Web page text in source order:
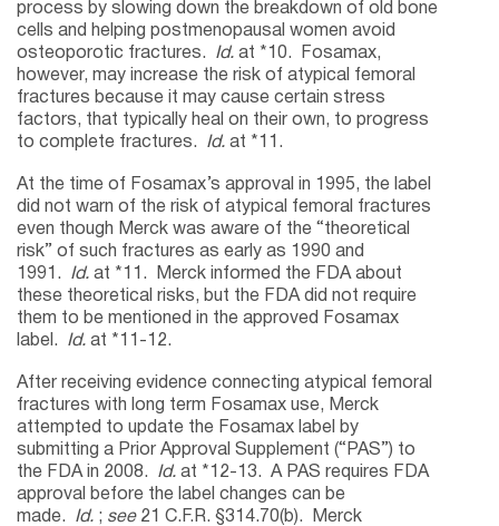
process by slowing down the breakdown of old bone
cells and helping postmenopausal women avoid
osteoporotic fractures. Id. at *10. Fosamax,
however, may increase the risk of atypical femoral
fractures because it may cause certain stress
factors, that typically heal on their own, to progress
to complete fractures. Id. at *11.
At the time of Fosamax’s approval in 1995, the label
did not warn of the risk of atypical femoral fractures
even though Merck was aware of the “theoretical
risk” of such fractures as early as 1990 and
1991. Id. at *11. Merck informed the FDA about
these theoretical risks, but the FDA did not require
them to be mentioned in the approved Fosamax
label. Id. at *11-12.
After receiving evidence connecting atypical femoral
fractures with long term Fosamax use, Merck
attempted to update the Fosamax label by
submitting a Prior Approval Supplement (“PAS”) to
the FDA in 2008. Id. at *12-13. A PAS requires FDA
approval before the label changes can be
made. Id. ; see 21 C.F.R. §314.70(b). Merck